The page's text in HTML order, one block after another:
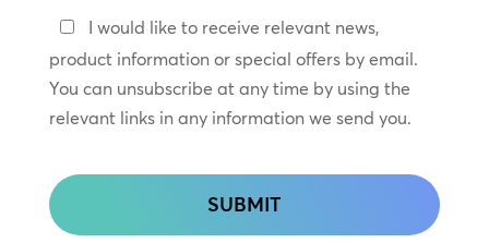
Keep
In
Touch
I would like to receive relevant news,
product information or special offers by email.
You can unsubscribe at any time by using the
relevant links in any information we send you.